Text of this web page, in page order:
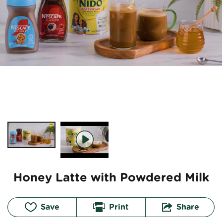
Honey Latte with Powdered Milk
Save Print Share